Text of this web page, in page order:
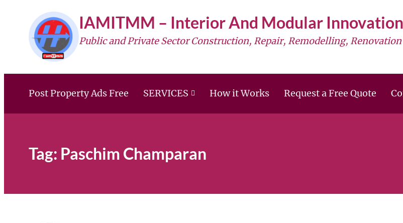
content
IAMITMM – Interior And Modular
Public and Private Sector Construction, Repair, Remodelling, Renovation
Post Property Ads Free SERVICES How it Works Request a Free Quote
Tag: Paschim Champaran